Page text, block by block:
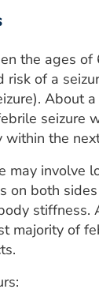
the ages of
risk of a
About
seizure
within the
may involve
on both
stiffness.
majority of